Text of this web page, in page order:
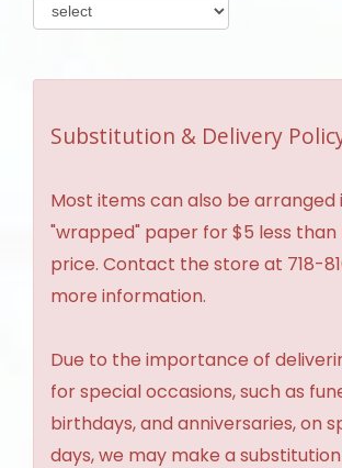
Substitution & Delivery
Most items can also be arranged
"wrapped" paper for $5 less than
price. Contact the store at 718-
more information.
Due to the importance of
for special occasions, such as
birthdays, and anniversaries, on
days, we may make a